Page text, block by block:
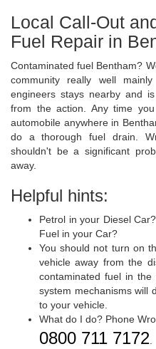
Local Call-Out
Fuel Repair in
Contaminated fuel Bentham?
community really well
engineers stays nearby and
from the action. Any time
automobile anywhere in
do a thorough fuel drain.
shouldn't be a significant
away.
Helpful hints:
Petrol in your Diesel
Fuel in your Car?
You should not turn on
vehicle away from the
contaminated fuel in
system mechanisms will
to your vehicle.
What do I do? Phone
0800 711 7172.